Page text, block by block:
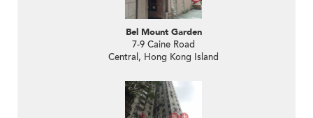
Bel Mount Garden
7-9 Caine Road
Central, Hong Kong Island